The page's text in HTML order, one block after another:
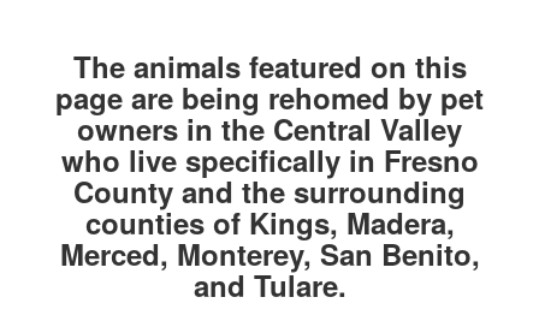
The animals featured on this
page are being rehomed by pet
owners in the Central Valley
who live specifically in Fresno
County and the surrounding
counties of Kings, Madera,
Merced, Monterey, San Benito,
and Tulare.